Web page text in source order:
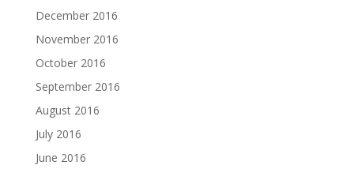
December 2016
November 2016
October 2016
September 2016
August 2016
July 2016
June 2016